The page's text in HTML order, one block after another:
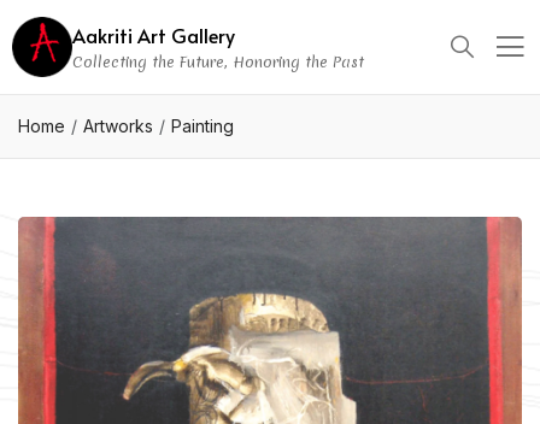
Aakriti Art Gallery
Collecting the Future, Honoring the Past
Home Artworks Painting